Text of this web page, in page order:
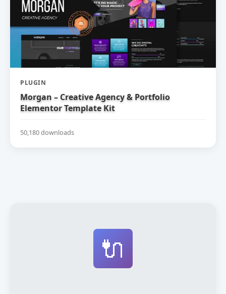
PLUGIN
Morgan – Creative Agency & Portfolio
Elementor Template Kit
50,180 downloads
🔌